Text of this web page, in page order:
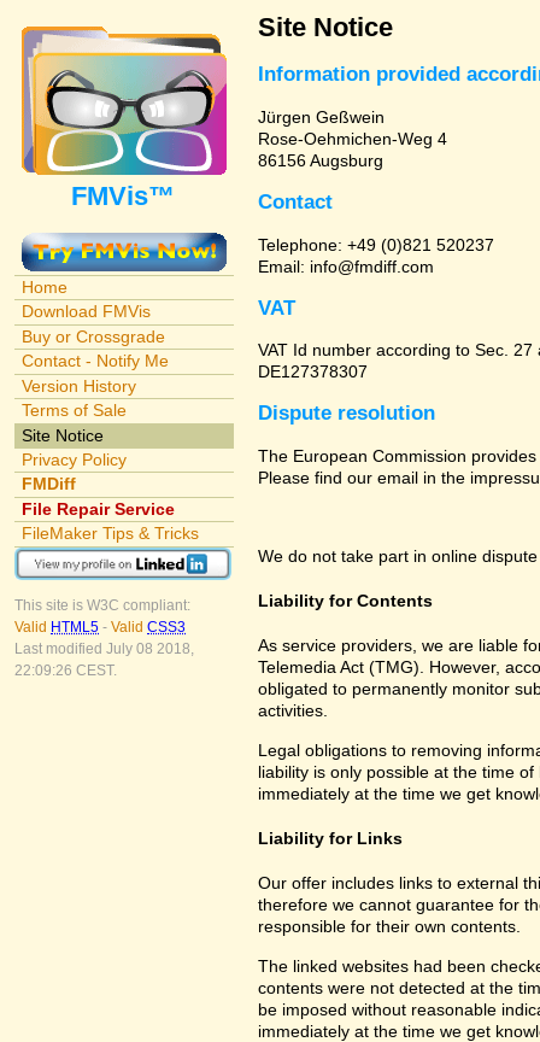
FMVis™
Home
Download FMVis
Buy or Crossgrade
Contact - Notify Me
Version History
Terms of Sale
Site Notice
Privacy Policy
FMDiff
File Repair Service
FileMaker Tips & Tricks
This site is W3C compliant:
Valid HTML5 - Valid CSS3
Last modified July 08 2018,
22:09:26 CEST.
Site Notice
Information provided
Jürgen Geßwein
Rose-Oehmichen-Weg 4
86156 Augsburg
Contact
Telephone: +49 (0)821 520237
Email: info@fmdiff.com
VAT
VAT Id number according to Sec. 27
DE127378307
Dispute resolution
The European Commission
Please find our email in the
We do not take part in online
Liability for Contents
As service providers, we are liable
Telemedia Act (TMG). However,
obligated to permanently monitor
activities.
Legal obligations to removing
liability is only possible at the time
immediately at the time we get
Liability for Links
Our offer includes links to external
therefore we cannot guarantee for
responsible for their own contents.
The linked websites had been
contents were not detected at the
be imposed without reasonable
immediately at the time we get